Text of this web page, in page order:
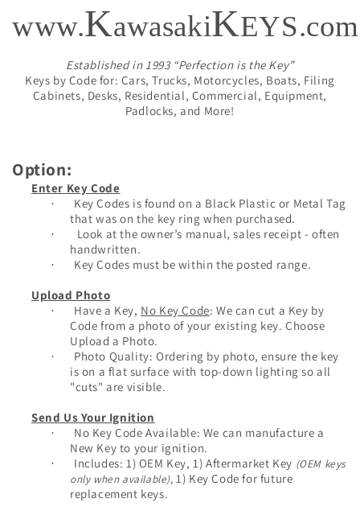
www.KawasakiKEYS.com
Established in 1993 “Perfection is the Key”
Keys by Code for: Cars, Trucks, Motorcycles, Boats, Filing
Cabinets, Desks, Residential, Commercial, Equipment,
Padlocks, and More!
Option:
Enter Key Code
·
Key Codes is found on a Black Plastic or Metal Tag
that was on the key ring when purchased.
·
Look at the owner’s manual, sales receipt - often
handwritten.
·
Key Codes must be within the posted range.
Upload Photo
· Have a Key, No Key Code: We can cut a Key by
Code from a photo of your existing key. Choose
Upload a Photo.
·
Photo Quality: Ordering by photo, ensure the key
is on a flat surface with top-down lighting so all
"cuts" are visible.
Send Us Your Ignition
·
No Key Code Available: We can manufacture a
New Key to your ignition.
· Includes: 1) OEM Key, 1) Aftermarket Key (OEM keys
only when available), 1) Key Code for future
replacement keys.